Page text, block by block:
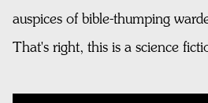
auspices of bible-thumping
That's right, this is a science